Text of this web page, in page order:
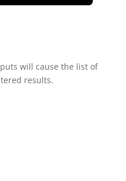
will cause the list of
results.